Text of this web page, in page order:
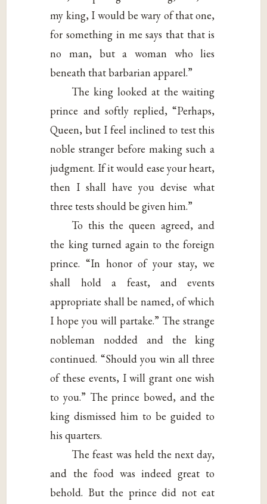
my king, I would be wary of that one,
for something in me says that that is
no man, but a woman who lies
beneath that barbarian apparel.”
The king looked at the waiting
prince and softly replied, “Perhaps,
Queen, but I feel inclined to test this
noble stranger before making such a
judgment. If it would ease your heart,
then I shall have you devise what
three tests should be given him.”
To this the queen agreed, and
the king turned again to the foreign
prince. “In honor of your stay, we
shall hold a feast, and events
appropriate shall be named, of which
I hope you will partake.” The strange
nobleman nodded and the king
continued. “Should you win all three
of these events, I will grant one wish
to you.” The prince bowed, and the
king dismissed him to be guided to
his quarters.
The feast was held the next day,
and the food was indeed great to
behold. But the prince did not eat